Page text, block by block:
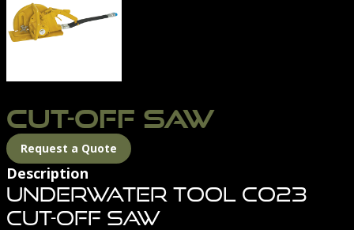
CUT-OFF SAW-01
CUT-OFF SAW
Request a Quote
Description
Underwater Tool CO23
Cut-Off Saw